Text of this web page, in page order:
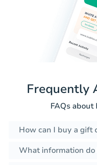
Frequently
FAQs about
How can I buy a gift
What information do